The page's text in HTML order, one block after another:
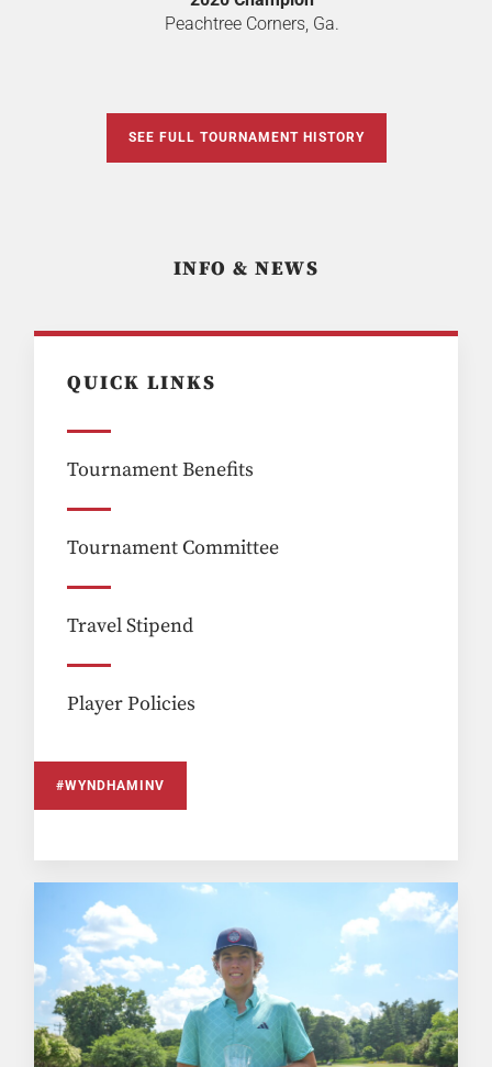
Peachtree Corners, Ga.
SEE FULL TOURNAMENT HISTORY
INFO & NEWS
QUICK LINKS
Tournament Benefits
Tournament Committee
Travel Stipend
Player Policies
#WYNDHAMINV